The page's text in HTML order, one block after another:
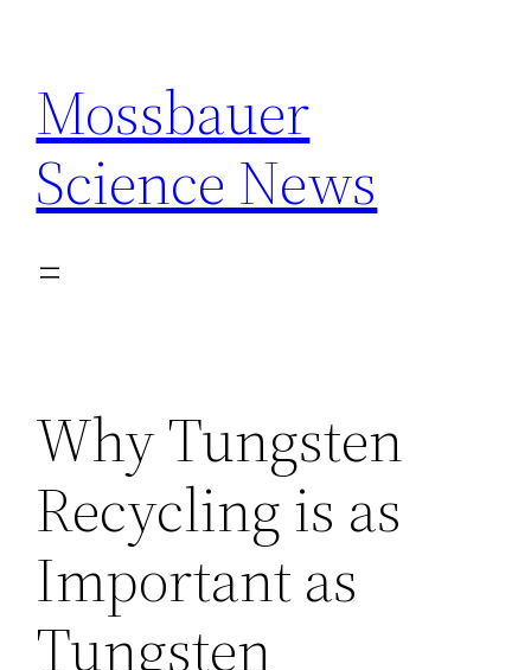
content
Mossbauer
Science News
Why Tungsten
Recycling is as
Important as
Tungsten